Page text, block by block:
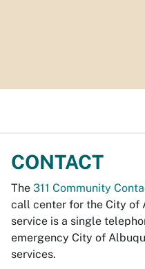
CONTACT
The 311 Community
call center for the City of
service is a single
emergency City of
services.